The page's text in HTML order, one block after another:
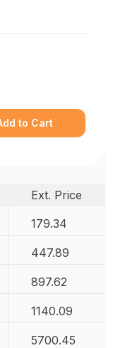
to Cart
Ext. Price
179.34
447.89
897.62
1140.09
5700.45